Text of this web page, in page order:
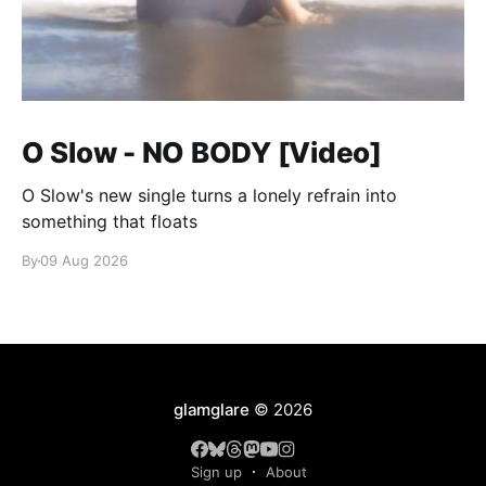
O Slow - NO BODY [Video]
O Slow's new single turns a lonely refrain into
something that floats
By09 Aug 2026
glamglare © 2026
Sign up About